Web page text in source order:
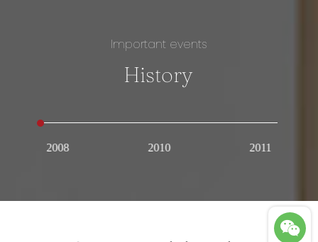
Important events
History
2008 2010 2011